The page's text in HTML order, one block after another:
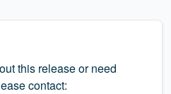
this release or need
contact: